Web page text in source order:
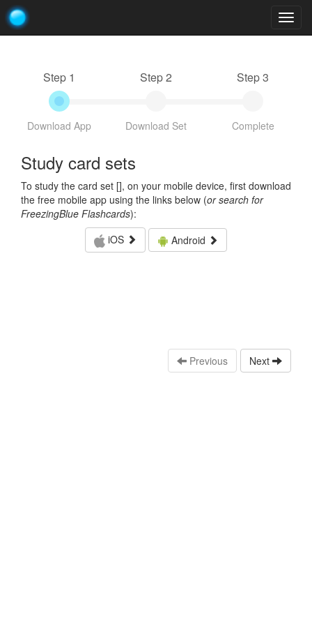
Step 1
Download App
Step 2
Download Set
Step 3
Complete
Study card sets
To study the card set [], on your mobile device, first download
the free mobile app using the links below (or search for
FreezingBlue Flashcards):
iOS
Android
Previous Next